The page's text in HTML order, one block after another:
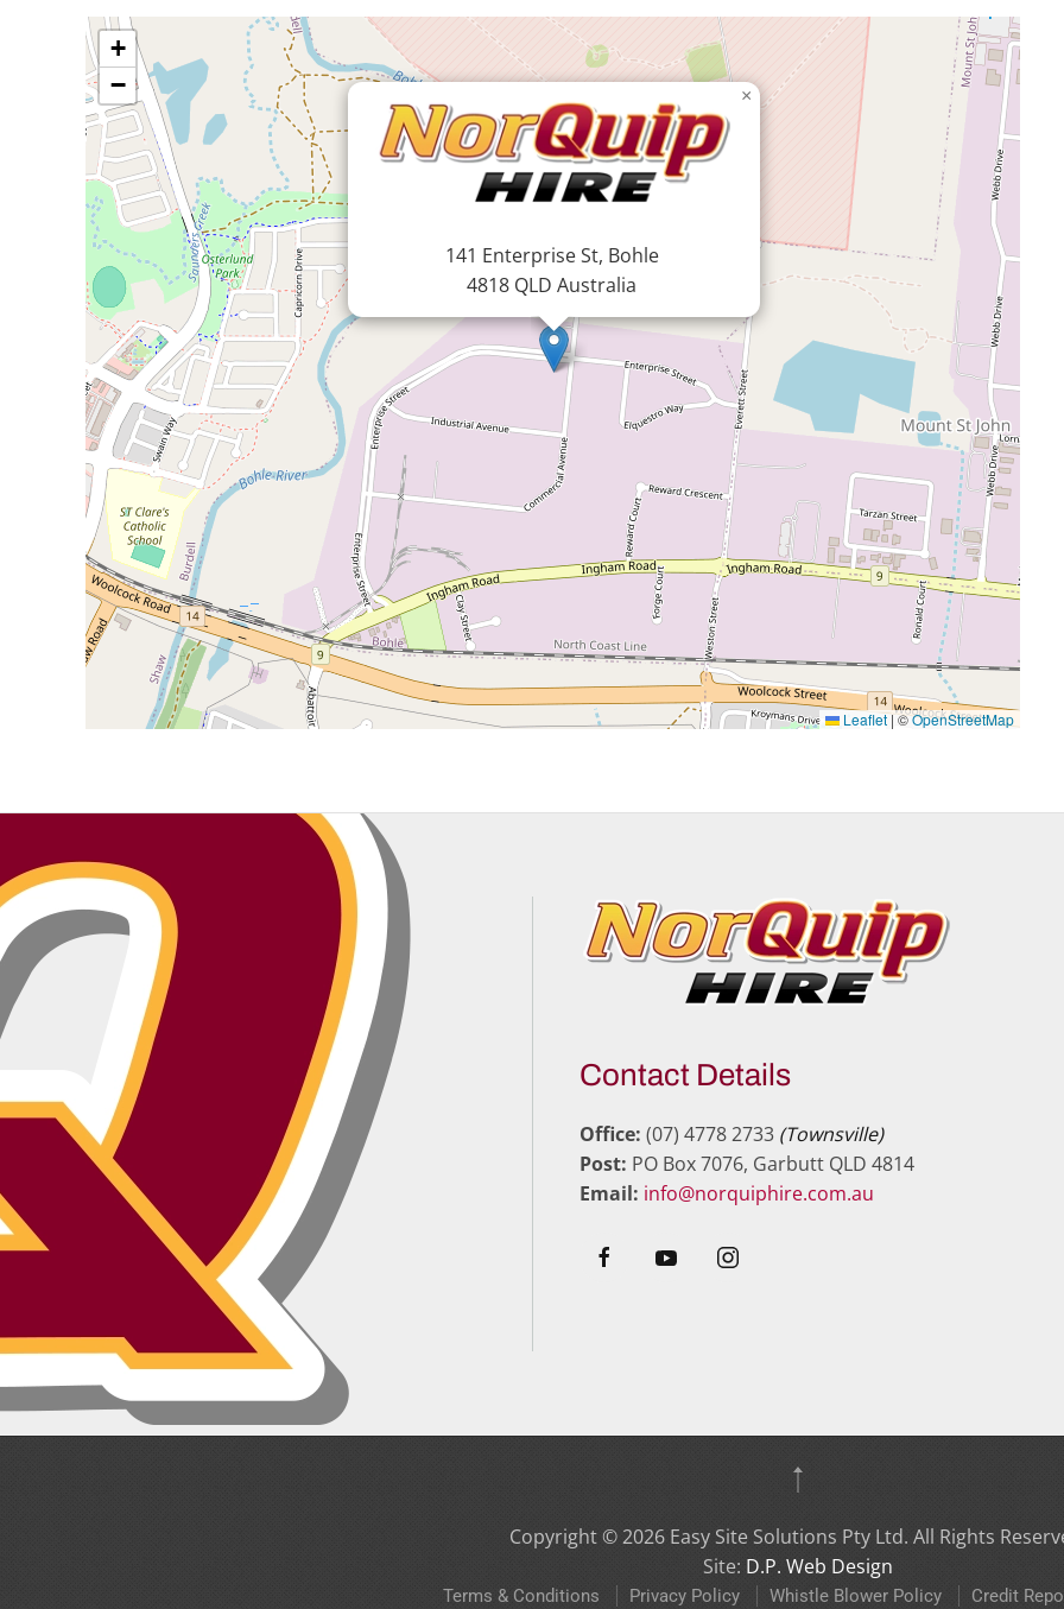
141 Enterprise St, Bohle
4818 QLD Australia
×
+
−
Leaflet|©OpenStreetMap
Contact Details
Office: (07) 4778 2733 (Townsville)
Post: PO Box 7076, Garbutt QLD 4814
Email: info@norquiphire.com.au
Copyright ©2026Easy Site Solutions Pty Ltd. All Rights
Site: D.P. Web Design
Terms & Conditions Privacy Policy Whistle Blower Policy Credit